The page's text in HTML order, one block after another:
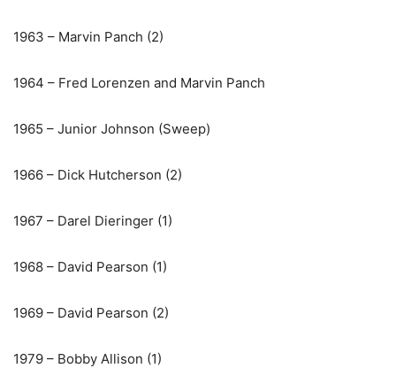
1963 – Marvin Panch (2)
1964 – Fred Lorenzen and Marvin Panch
1965 – Junior Johnson (Sweep)
1966 – Dick Hutcherson (2)
1967 – Darel Dieringer (1)
1968 – David Pearson (1)
1969 – David Pearson (2)
1979 – Bobby Allison (1)